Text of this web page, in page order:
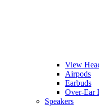
View
Airpods
Earbuds
Over-Ear
Speakers